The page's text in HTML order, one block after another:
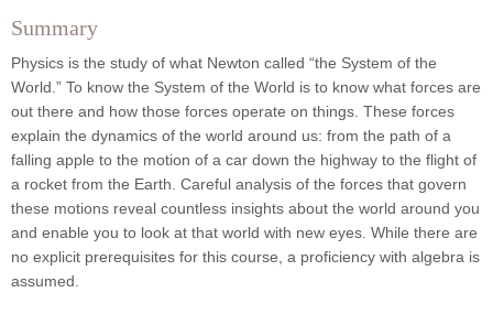
Summary
Physics is the study of what Newton called “the System of the
World.” To know the System of the World is to know what forces are
out there and how those forces operate on things. These forces
explain the dynamics of the world around us: from the path of a
falling apple to the motion of a car down the highway to the flight of
a rocket from the Earth. Careful analysis of the forces that govern
these motions reveal countless insights about the world around you
and enable you to look at that world with new eyes. While there are
no explicit prerequisites for this course, a proficiency with algebra is
assumed.